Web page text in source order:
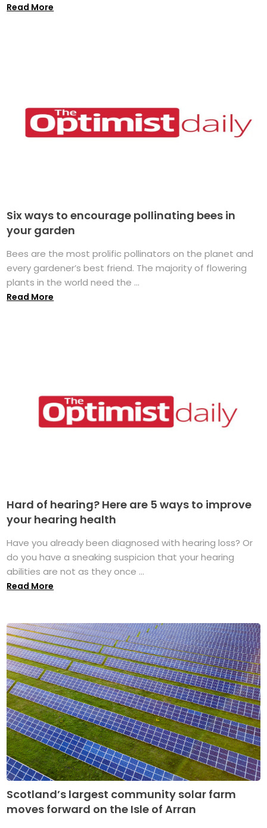
Read More
Six ways to encourage pollinating bees in
your garden
Bees are the most prolific pollinators on the planet and
every gardener’s best friend. The majority of flowering
plants in the world need the ...
Read More
Hard of hearing? Here are 5 ways to improve
your hearing health
Have you already been diagnosed with hearing loss? Or
do you have a sneaking suspicion that your hearing
abilities are not as they once ...
Read More
Scotland’s largest community solar farm
moves forward on the Isle of Arran